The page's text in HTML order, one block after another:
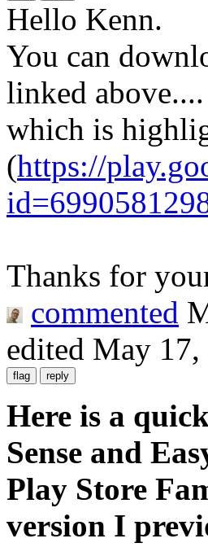
Hello Kenn.
You can
linked
which is
(https://
Thanks for
commented
edited May 17,
Here is a
Sense and
Play Store
version I